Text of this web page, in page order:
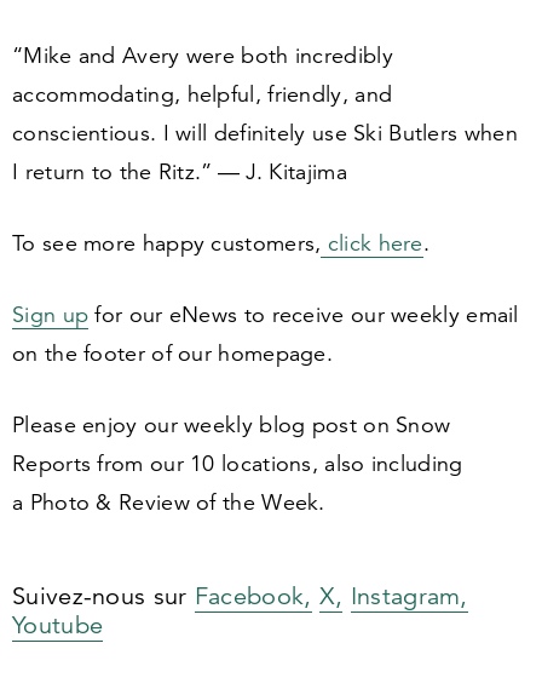
“Mike and Avery were both incredibly
accommodating, helpful, friendly, and
conscientious. I will definitely use Ski Butlers when
I return to the Ritz.” — J. Kitajima
To see more happy customers, click here.
Sign up for our eNews to receive our weekly email
on the footer of our homepage.
Please enjoy our weekly blog post on Snow
Reports from our 10 locations, also including
a Photo& Review of the Week.
Suivez-nous sur Facebook, X, Instagram,
Youtube